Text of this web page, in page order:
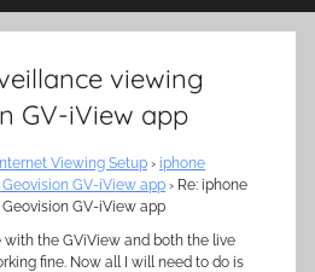
viewing
GV-iView app
Viewing Setup › iphone
GV-iView app › Re: iphone
GV-iView app
with the GViView and both the live
fine. Now all I will need to do is